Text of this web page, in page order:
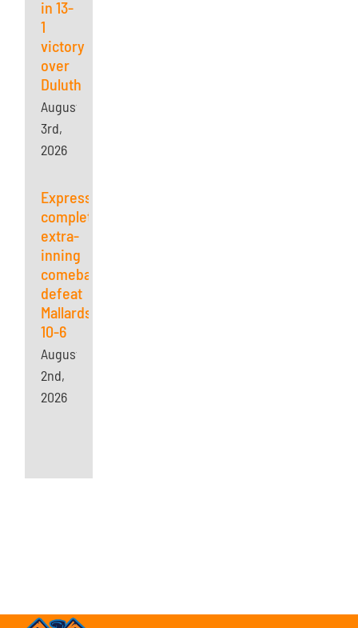
in 13-
1
victory
over
Duluth
August
3rd,
2026
Express
complete
extra-
inning
comeback,
defeat
Mallards
10-6
August
2nd,
2026